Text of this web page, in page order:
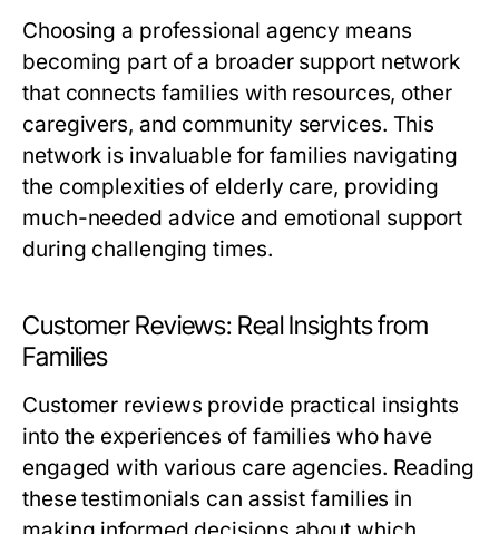
Choosing a professional agency means
becoming part of a broader support network
that connects families with resources, other
caregivers, and community services. This
network is invaluable for families navigating
the complexities of elderly care, providing
much-needed advice and emotional support
during challenging times.
Customer Reviews: Real Insights from
Families
Customer reviews provide practical insights
into the experiences of families who have
engaged with various care agencies. Reading
these testimonials can assist families in